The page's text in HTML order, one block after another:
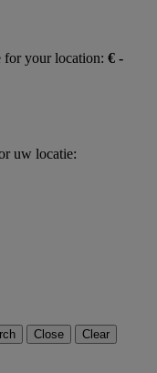
for your location: € -
uw locatie:
Close Clear